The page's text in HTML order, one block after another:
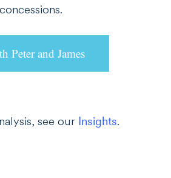
Peter and James
see our Insights.